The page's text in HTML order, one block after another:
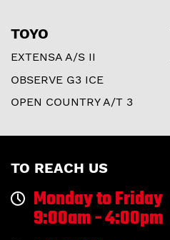
TOYO
EXTENSA A/S II
OBSERVE G3 ICE
OPEN COUNTRY A/T 3
TO REACH US
Monday to Friday
9:00am - 4:00pm